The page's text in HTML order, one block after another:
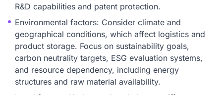
R&D capabilities and patent protection.
Environmental factors: Consider climate and
geographical conditions, which affect logistics and
product storage. Focus on sustainability goals,
carbon neutrality targets, ESG evaluation systems,
and resource dependency, including energy
structures and raw material availability.